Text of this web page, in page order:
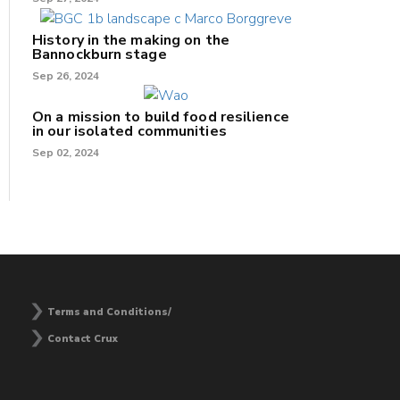
History in the making on the
Bannockburn stage
Sep 26, 2024
On a mission to build food resilience
in our isolated communities
Sep 02, 2024
Terms and Conditions/
Contact Crux